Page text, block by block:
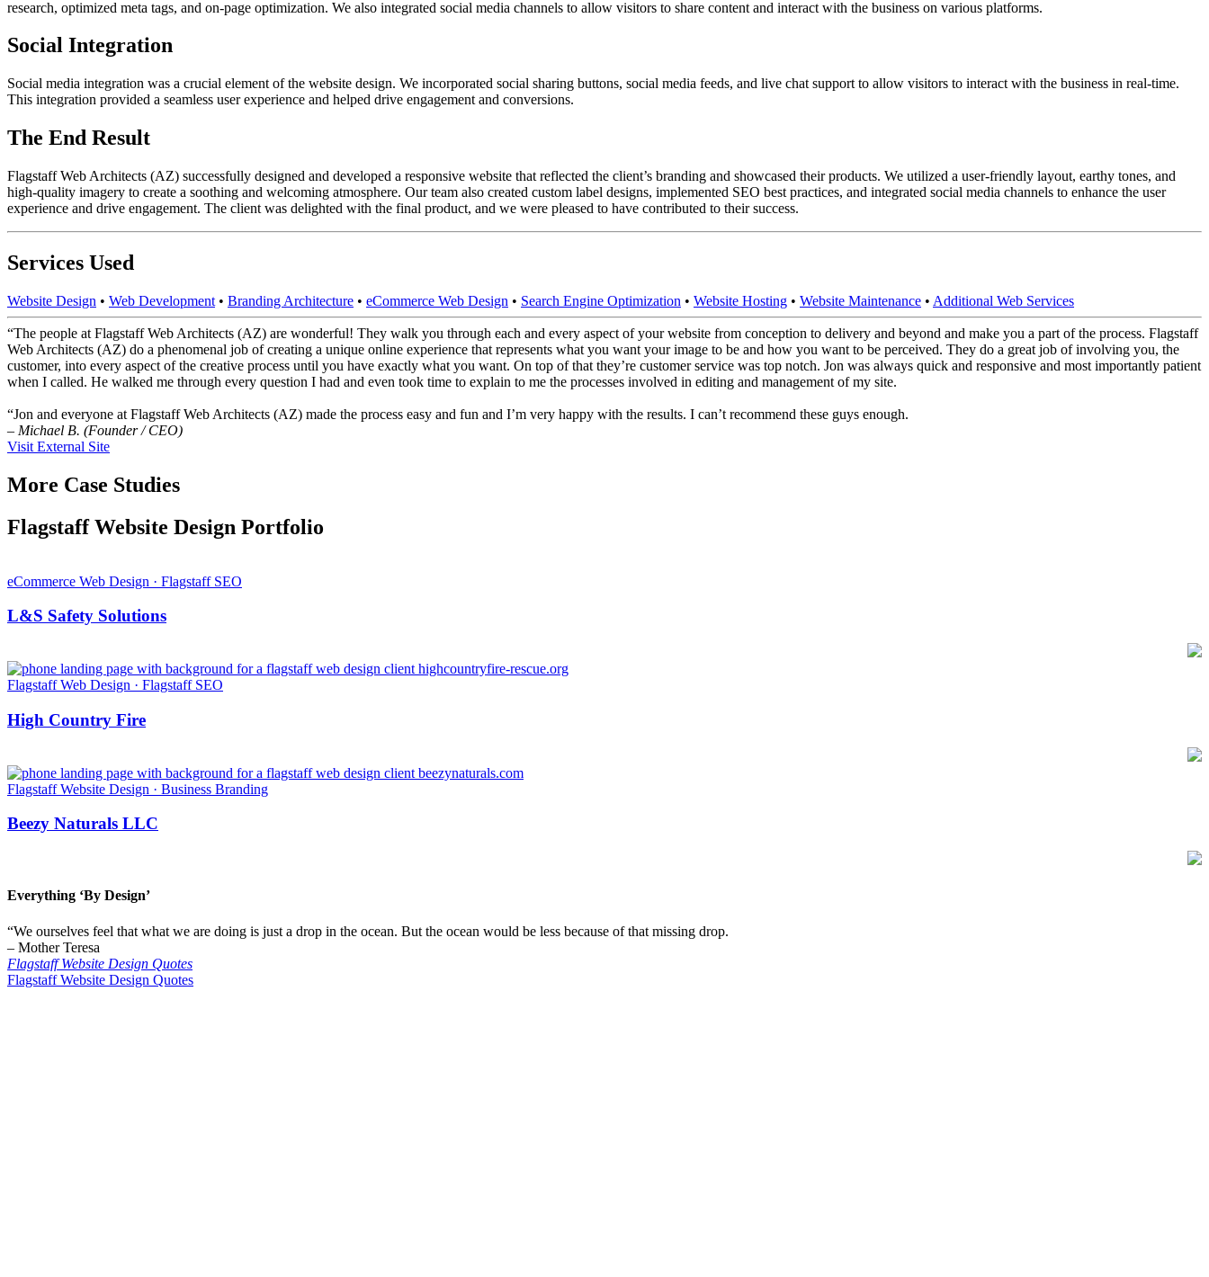
research, optimized meta tags, and on-page optimization. We also integrated social media channels to allow visitors to share content and interact with the business on various platforms.
Social Integration
Social media integration was a crucial element of the website design. We incorporated social sharing buttons, social media feeds, and live chat support to allow visitors to interact with the business in real-time.
This integration provided a seamless user experience and helped drive engagement and conversions.
The End Result
Flagstaff Web Architects (AZ) successfully designed and developed a responsive website that reflected the client’s branding and showcased their products. We utilized a user-friendly layout, earthy tones, and
high-quality imagery to create a soothing and welcoming atmosphere. Our team also created custom label designs, implemented SEO best practices, and integrated social media channels to enhance the user
experience and drive engagement. The client was delighted with the final product, and we were pleased to have contributed to their success.
Services Used
Website Design • Web Development • Branding Architecture • eCommerce Web Design • Search Engine Optimization • Website Hosting • Website Maintenance • Additional Web Services
“The people at Flagstaff Web Architects (AZ) are wonderful! They walk you through each and every aspect of your website from conception to delivery and beyond and make you a part of the process. Flagstaff
Web Architects (AZ) do a phenomenal job of creating a unique online experience that represents what you want your image to be and how you want to be perceived. They do a great job of involving you, the
customer, into every aspect of the creative process until you have exactly what you want. On top of that they’re customer service was top notch. Jon was always quick and responsive and most importantly patient
when I called. He walked me through every question I had and even took time to explain to me the processes involved in editing and management of my site.
“Jon and everyone at Flagstaff Web Architects (AZ) made the process easy and fun and I’m very happy with the results. I can’t recommend these guys enough.
– Michael B. (Founder / CEO)
Visit External Site
More Case Studies
Flagstaff Website Design Portfolio
eCommerce Web Design · Flagstaff SEO
L&S Safety Solutions
Flagstaff Web Design · Flagstaff SEO
High Country Fire
Flagstaff Website Design · Business Branding
Beezy Naturals LLC
Everything ‘By Design’
“We ourselves feel that what we are doing is just a drop in the ocean. But the ocean would be less because of that missing drop.
– Mother Teresa
Flagstaff Website Design Quotes
Flagstaff Website Design Quotes